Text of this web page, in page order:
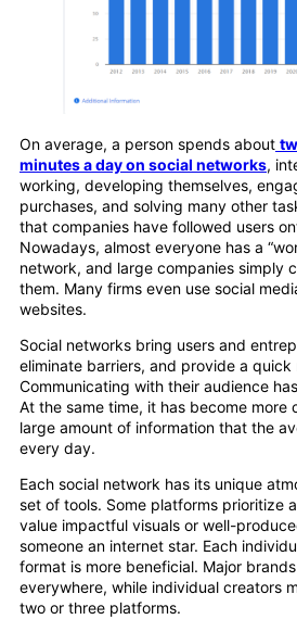
On average, a person spends about
minutes a day on social networks,
working, developing themselves,
purchases, and solving many other
that companies have followed users
Nowadays, almost everyone has a
network, and large companies simply
them. Many firms even use social
websites.
Social networks bring users and
eliminate barriers, and provide a quick
Communicating with their audience
At the same time, it has become more
large amount of information that the
every day.
Each social network has its unique
set of tools. Some platforms prioritize
value impactful visuals or well-
someone an internet star. Each
format is more beneficial. Major
everywhere, while individual creators
two or three platforms.